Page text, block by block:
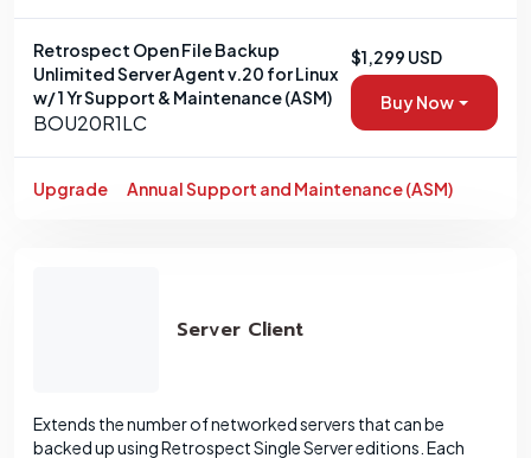
Retrospect Open File Backup
Unlimited Server Agent v.20 for Linux
w/ 1 Yr Support & Maintenance (ASM)
BOU20R1LC
$1,299 USD
Buy Now
Upgrade Annual Support and Maintenance (ASM)
Server Client
Extends the number of networked servers that can be
backed up using Retrospect Single Server editions. Each